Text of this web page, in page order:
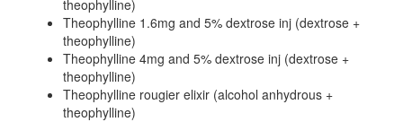
theophylline)
Theophylline 1.6mg and 5% dextrose inj (dextrose +
theophylline)
Theophylline 4mg and 5% dextrose inj (dextrose +
theophylline)
Theophylline rougier elixir (alcohol anhydrous +
theophylline)